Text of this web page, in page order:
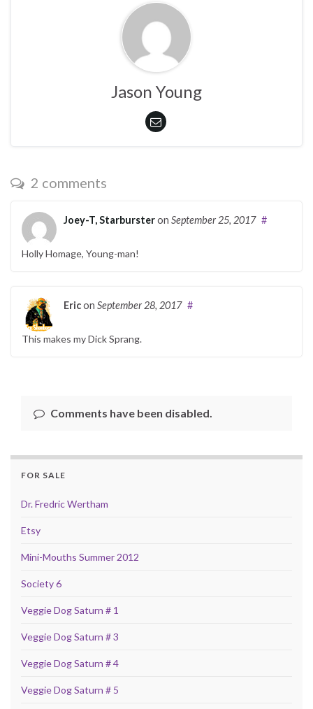
Jason Young
2 comments
Joey-T, Starbursteron September 25, 2017 #
Holly Homage, Young-man!
Ericon September 28, 2017 #
This makes my Dick Sprang.
Comments have been disabled.
FOR SALE
Dr. Fredric Wertham
Etsy
Mini-Mouths Summer 2012
Society 6
Veggie Dog Saturn # 1
Veggie Dog Saturn # 3
Veggie Dog Saturn # 4
Veggie Dog Saturn # 5